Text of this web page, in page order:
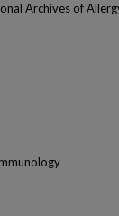
Archives of